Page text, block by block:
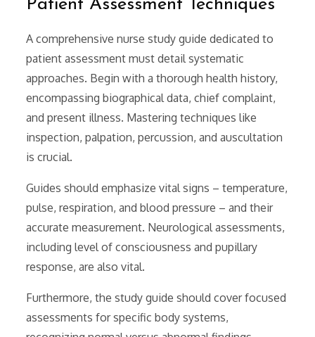
Patient Assessment Techniques
A comprehensive nurse study guide dedicated to
patient assessment must detail systematic
approaches. Begin with a thorough health history,
encompassing biographical data, chief complaint,
and present illness. Mastering techniques like
inspection, palpation, percussion, and auscultation
is crucial.
Guides should emphasize vital signs – temperature,
pulse, respiration, and blood pressure – and their
accurate measurement. Neurological assessments,
including level of consciousness and pupillary
response, are also vital.
Furthermore, the study guide should cover focused
assessments for specific body systems,